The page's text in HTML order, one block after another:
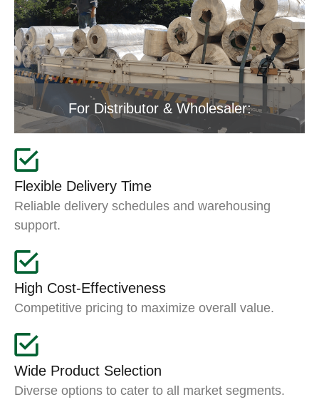
For Distributor & Wholesaler:
Flexible Delivery Time
Reliable delivery schedules and warehousing
support.
High Cost-Effectiveness
Competitive pricing to maximize overall value.
Wide Product Selection
Diverse options to cater to all market segments.